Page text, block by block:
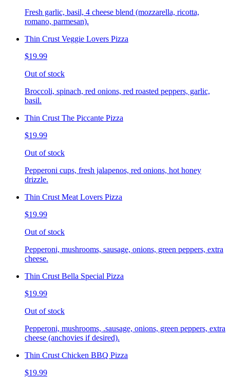
Fresh garlic, basil, 4 cheese blend (mozzarella, ricotta,
romano, parmesan).
Thin Crust Veggie Lovers Pizza
$19.99
Out of stock
Broccoli, spinach, red onions, red roasted peppers, garlic,
basil.
Thin Crust The Piccante Pizza
$19.99
Out of stock
Pepperoni cups, fresh jalapenos, red onions, hot honey
drizzle.
Thin Crust Meat Lovers Pizza
$19.99
Out of stock
Pepperoni, mushrooms, sausage, onions, green peppers, extra
cheese.
Thin Crust Bella Special Pizza
$19.99
Out of stock
Pepperoni, mushrooms, .sausage, onions, green peppers, extra
cheese (anchovies if desired).
Thin Crust Chicken BBQ Pizza
$19.99